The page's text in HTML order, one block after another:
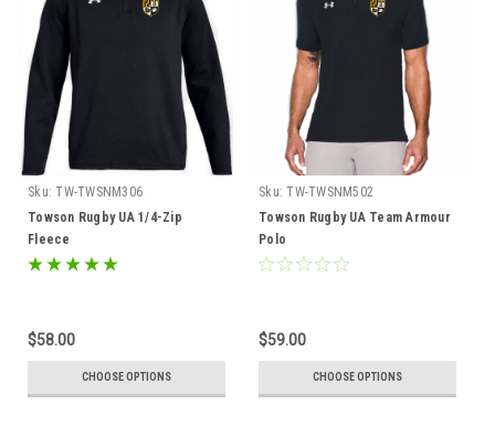
Sku: TW-TWSNM306
Towson Rugby UA 1/4-Zip
Fleece
$58.00
CHOOSE OPTIONS
Sku: TW-TWSNM502
Towson Rugby UA Team Armour
Polo
$59.00
CHOOSE OPTIONS